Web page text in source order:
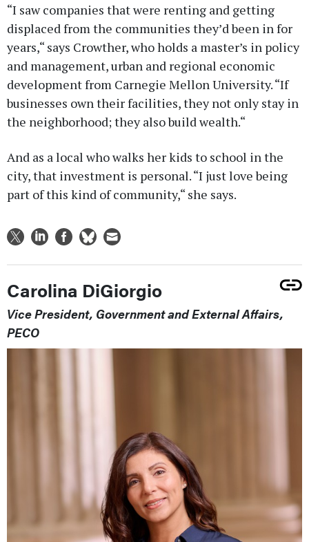
“I saw companies that were renting and getting
displaced from the communities they’d been in for
years,“ says Crowther, who holds a master’s in policy
and management, urban and regional economic
development from Carnegie Mellon University. “If
businesses own their facilities, they not only stay in
the neighborhood; they also build wealth.“
And as a local who walks her kids to school in the
city, that investment is personal. “I just love being
part of this kind of community,“ she says.
Carolina DiGiorgio
Vice President, Government and External Affairs,
PECO